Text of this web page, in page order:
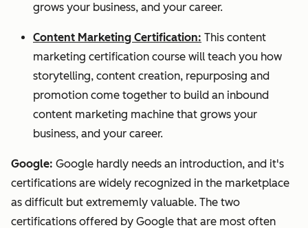
grows your business, and your career.
Content Marketing Certification: This content
marketing certification course will teach you how
storytelling, content creation, repurposing and
promotion come together to build an inbound
content marketing machine that grows your
business, and your career.
Google: Google hardly needs an introduction, and it's
certifications are widely recognized in the marketplace
as difficult but extrememly valuable. The two
certifications offered by Google that are most often